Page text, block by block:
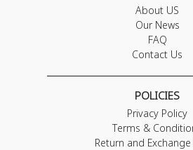
About US
Our News
FAQ
Contact Us
POLICIES
Privacy Policy
Terms &
Return and